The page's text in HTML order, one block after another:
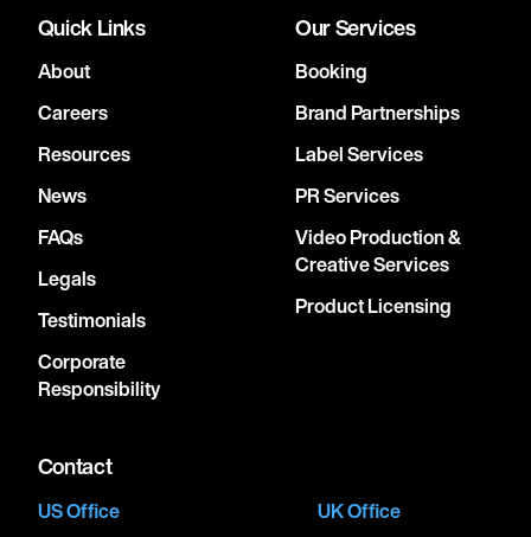
Quick Links
About
Careers
Resources
News
FAQs
Legals
Testimonials
Corporate
Responsibility
Our Services
Booking
Brand Partnerships
Label Services
PR Services
Video Production &
Creative Services
Product Licensing
Contact
US Office
UK Office